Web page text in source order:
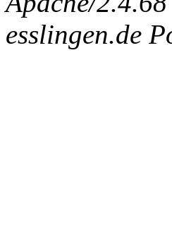
esslingen.de